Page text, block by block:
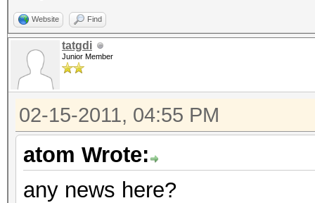
Website Find
tatgdi
Junior Member
02-15-2011, 04:55 PM
atom Wrote:
any news here?